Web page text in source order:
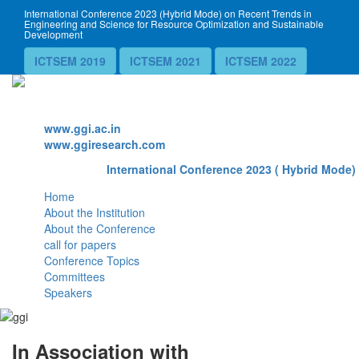
International Conference 2023 (Hybrid Mode) on Recent Trends in
Engineering and Science for Resource Optimization and Sustainable
Development
ICTSEM 2019 ICTSEM 2021 ICTSEM 2022
www.ggi.ac.in
www.ggiresearch.com
International Conference 2023 ( Hybrid Mode)
Home
About the Institution
About the Conference
call for papers
Conference Topics
Committees
Speakers
In Association with